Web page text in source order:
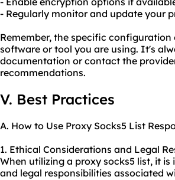
- Regularly monitor and update your
Remember, the specific
software or tool you are using. It's
documentation or contact the
recommendations.
V. Best Practices
A. How to Use Proxy Socks5 List
1. Ethical Considerations and Legal
When utilizing a proxy socks5 list, it
and legal responsibilities associated